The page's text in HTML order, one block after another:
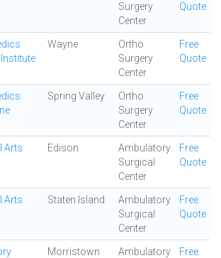
Surgery
Center
Quote
Wayne
Ortho
Surgery
Center
Free
Quote
Spring Valley
Ortho
Surgery
Center
Free
Quote
Arts
Edison
Ambulatory
Surgical
Center
Free
Quote
Arts
Staten Island
Ambulatory
Surgical
Center
Free
Quote
Morristown
Ambulatory
Free